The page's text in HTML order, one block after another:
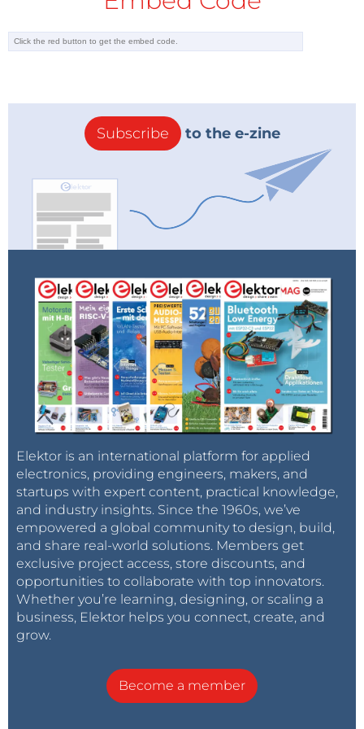
Transient noise analysis
Digital simulation
Parameter, AC & DC sweeping
Spice models and netlists
Audience
LTspice Essentials is aimed at electronic/electrical
engineers, students, teachers, and hobbyists. Many
tested simulation examples are given in the book.
Computer programming skills are not required, but
knowledge of basic electronic circuit design and
operation principles is helpful.
ISBN 978-3-89576-622-0 (SKU 20907)
ISBN 978-3-89576-623-7 (eBook, SKU 20908)
Circuits & Circuit Design and you will
receive an e-mail as soon as a new item about it
is published on our website!
Subscribe to the e-zine
Elektor is an international platform for applied
electronics, providing engineers, makers, and
startups with expert content, practical knowledge,
and industry insights. Since the 1960s, we’ve
empowered a global community to design, build,
and share real-world solutions. Members get
exclusive project access, store discounts, and
opportunities to collaborate with top innovators.
Whether you’re learning, designing, or scaling a
business, Elektor helps you connect, create, and
grow.
Become a member